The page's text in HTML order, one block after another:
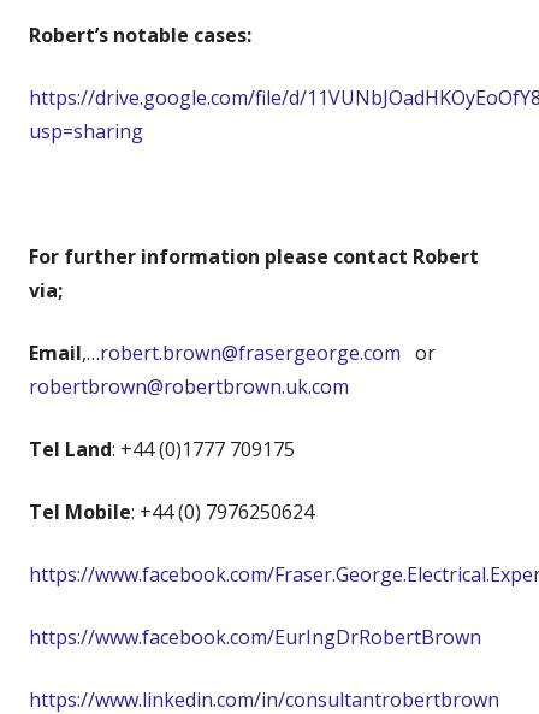
Robert’s notable cases:
https://drive.google.com/file/d/
usp=sharing
For further information please contact Robert
via;
Email,…robert.brown@frasergeorge.com or
robertbrown@robertbrown.uk.com
Tel Land: +44 (0)1777 709175
Tel Mobile: +44 (0) 7976250624
https://www.facebook.com/
https://www.facebook.com/EurIngDrRobertBrown
https://www.linkedin.com/in/consultantrobertbrown